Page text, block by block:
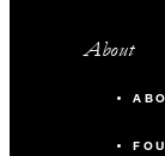
About